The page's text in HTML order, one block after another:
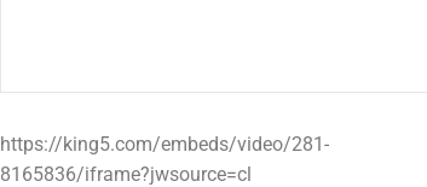
https://king5.com/embeds/video/281-
8165836/iframe?jwsource=cl